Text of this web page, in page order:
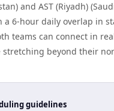
and AST (Riyadh)
a 6-hour daily overlap in
teams can connect in
beyond their
guidelines